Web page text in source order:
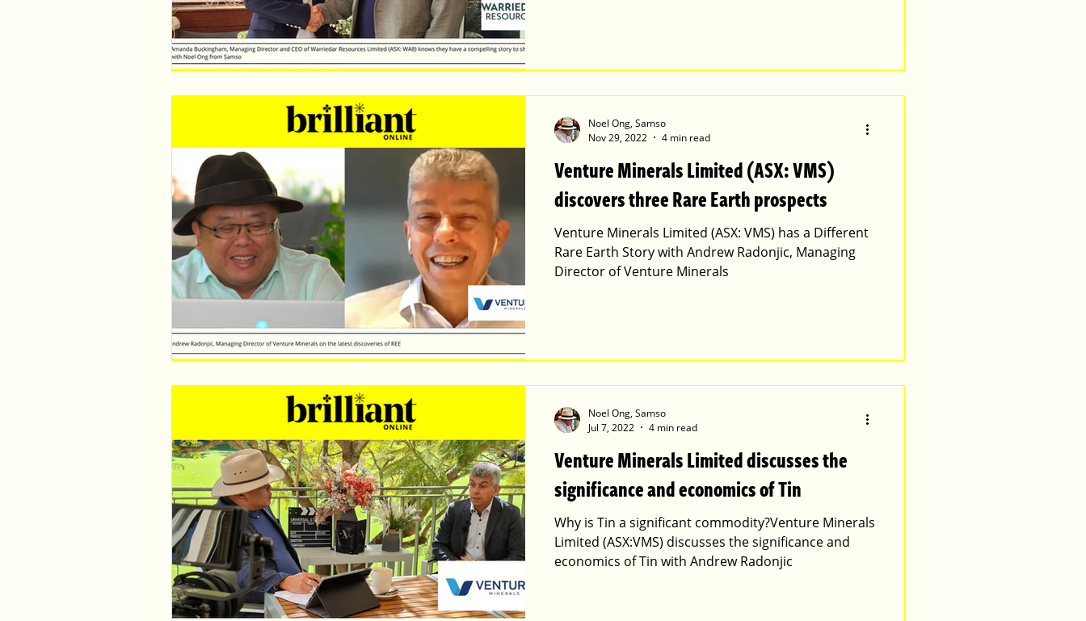
Venture Minerals Limited (ASX: VMS)
discovers three Rare Earth prospects
Venture Minerals Limited (ASX: VMS) has a Different
Rare Earth Story with Andrew Radonjic, Managing
Director of Venture Minerals
Noel Ong, Samso
Nov 29, 2022
4 min read
Venture Minerals Limited discusses the
significance and economics of Tin
Why is Tin a significant commodity?Venture Minerals
Limited (ASX:VMS) discusses the significance and
economics of Tin with Andrew Radonjic
Noel Ong, Samso
Jul 7, 2022
4 min read